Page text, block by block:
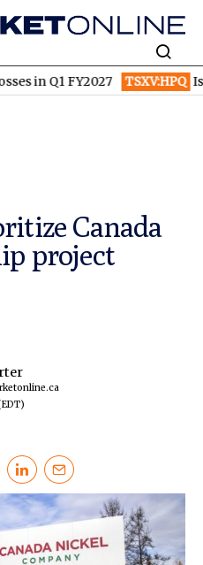
Q1 FY2027 TSXV:HPQ Is HPQ
Canada
project